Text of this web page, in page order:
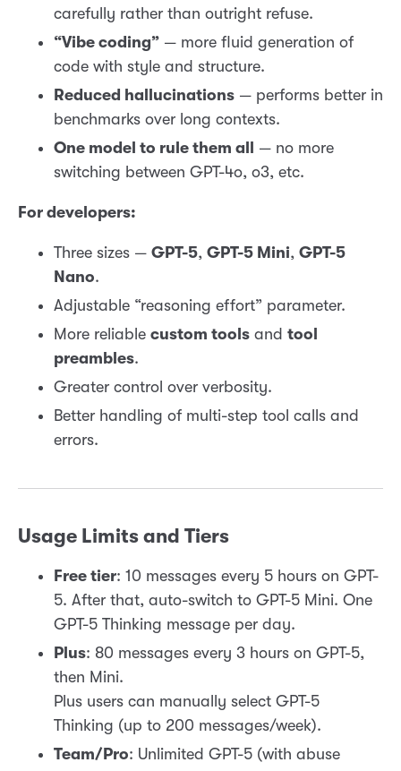
carefully rather than outright refuse.
“Vibe coding” — more fluid generation of
code with style and structure.
Reduced hallucinations — performs better in
benchmarks over long contexts.
One model to rule them all — no more
switching between GPT-4o, o3, etc.
For developers:
Three sizes — GPT-5, GPT-5 Mini, GPT-5
Nano.
Adjustable “reasoning effort” parameter.
More reliable custom tools and tool
preambles.
Greater control over verbosity.
Better handling of multi-step tool calls and
errors.
Usage Limits and Tiers
Free tier: 10 messages every 5 hours on GPT-
5. After that, auto-switch to GPT-5 Mini. One
GPT-5 Thinking message per day.
Plus: 80 messages every 3 hours on GPT-5,
then Mini.
Plus users can manually select GPT-5
Thinking (up to 200 messages/week).
Team/Pro: Unlimited GPT-5 (with abuse